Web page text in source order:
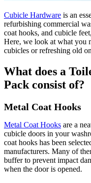
Cubicle Hardware is an
refurbishing commercial
coat hooks, and cubicle
Here, we look at what you
cubicles or refreshing old
What does a
Pack consist of?
Metal Coat Hooks
Metal Coat Hooks are a
cubicle doors in your
coat hooks has been
manufacturers. Many of
buffer to prevent impact
when the door is opened.